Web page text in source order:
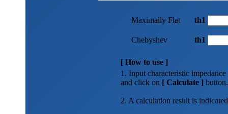
Maximally Flat th1
Chebyshev th1
[ How to use ]
1. Input characteristic
and click on [ Calculate ] button.
2. A calculation result is